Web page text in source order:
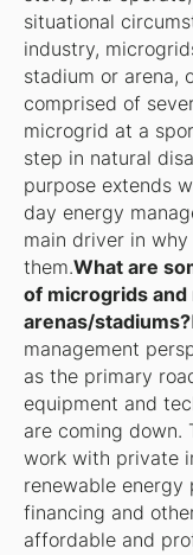
situational
industry,
stadium or arena,
comprised of
microgrid at a
step in natural
purpose extends
day energy
main driver in
them.What are
of microgrids
arenas/stadiums?
management
as the primary
equipment and
are coming down.
work with private
renewable
financing and
affordable and